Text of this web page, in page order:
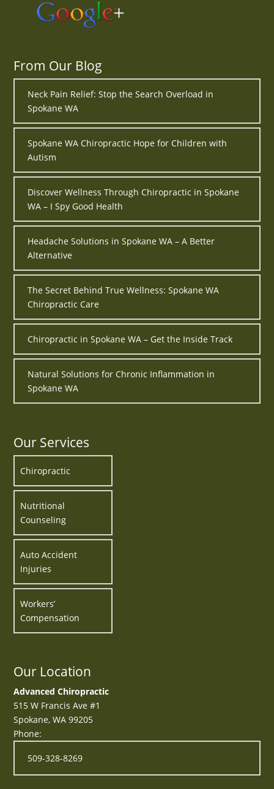
From Our Blog
Neck Pain Relief: Stop the Search Overload in
Spokane WA
Spokane WA Chiropractic Hope for Children with
Autism
Discover Wellness Through Chiropractic in Spokane
WA – I Spy Good Health
Headache Solutions in Spokane WA – A Better
Alternative
The Secret Behind True Wellness: Spokane WA
Chiropractic Care
Chiropractic in Spokane WA – Get the Inside Track
Natural Solutions for Chronic Inflammation in
Spokane WA
Our Services
Chiropractic
Nutritional
Counseling
Auto Accident
Injuries
Workers’
Compensation
Our Location
Advanced Chiropractic
515 W Francis Ave #1
Spokane,WA 99205
Phone:
509-328-8269